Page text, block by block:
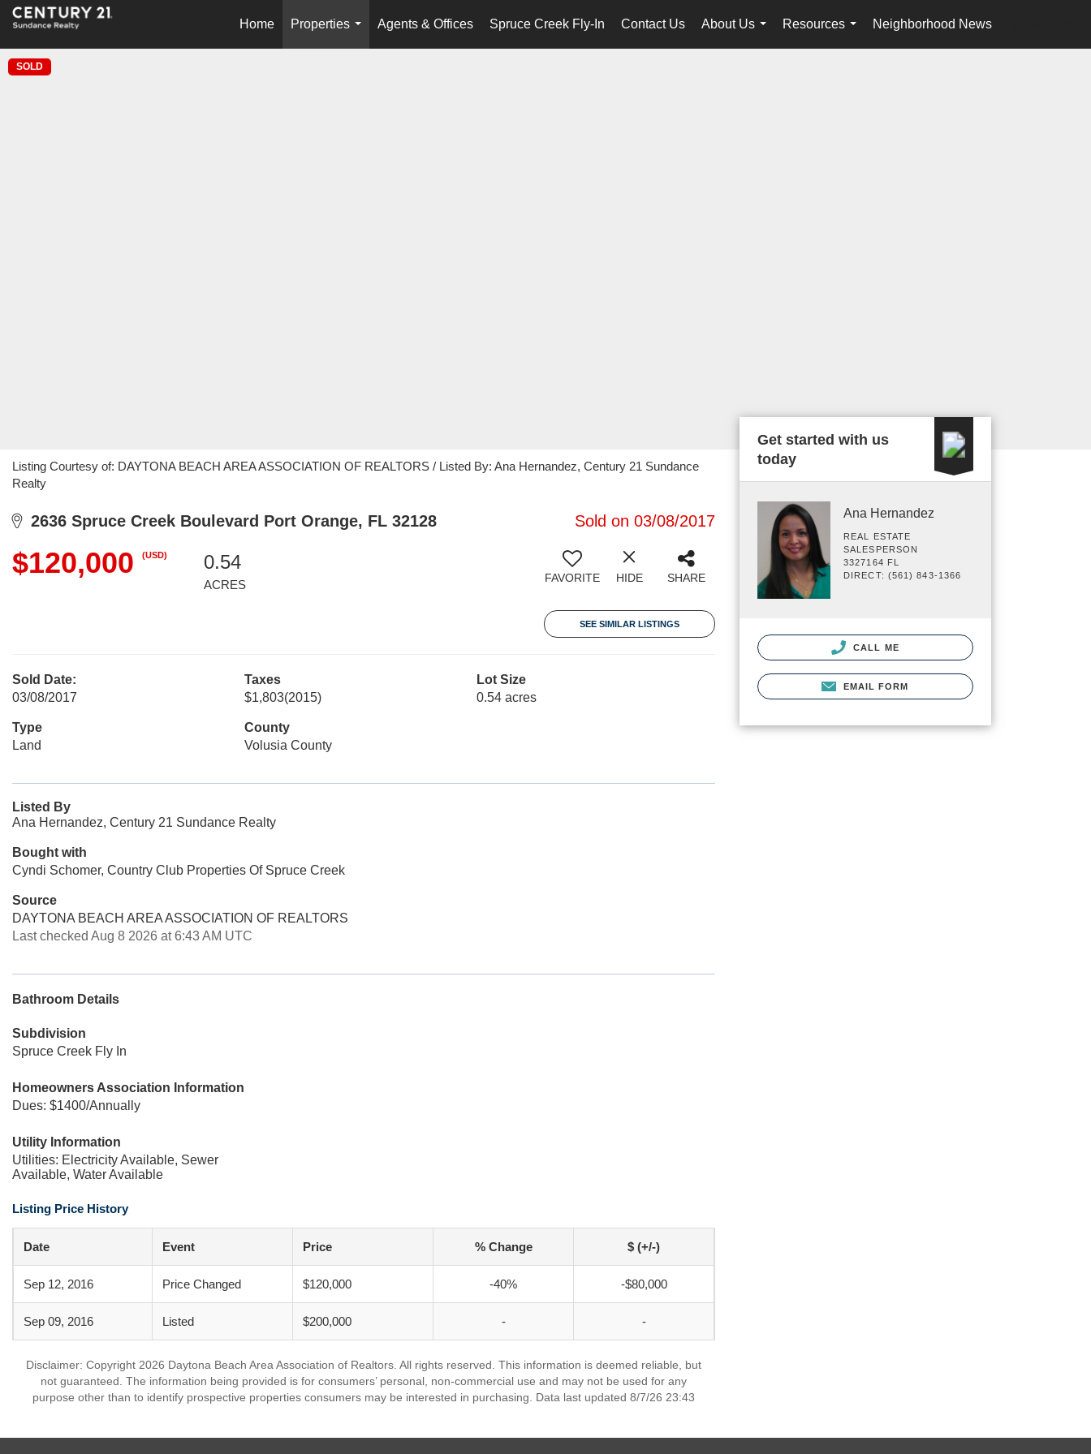
Home
Properties
...
Agents & Offices Spruce Creek Fly-In Contact Us
About Us
...
Resources
...
Neighborhood News
...
SOLD
Listing Courtesy of: DAYTONA BEACH AREA ASSOCIATION OF REALTORS / Listed By: Ana Hernandez, Century 21 Sundance
Realty
2636 Spruce Creek Boulevard Port Orange, FL 32128 Sold on 03/08/2017
$120,000 (USD) 0.54
ACRES FAVORITE HIDE SHARE
SEE SIMILAR LISTINGS
Sold Date:
03/08/2017
Taxes
$1,803(2015)
Lot Size
0.54 acres
Type
Land
County
Volusia County
Listed By
Ana Hernandez, Century 21 Sundance Realty
Bought with
Cyndi Schomer, Country Club Properties Of Spruce Creek
Source
DAYTONA BEACH AREA ASSOCIATION OF REALTORS
Last checked Aug 8 2026 at 6:43 AM UTC
Bathroom Details
Subdivision
Spruce Creek Fly In
Homeowners Association Information
Dues: $1400/Annually
Utility Information
Utilities: Electricity Available, Sewer
Available, Water Available
Listing Price History
Date Event Price % Change $ (+/-)
Sep 12, 2016 Price Changed $120,000 -40% -$80,000
Sep 09, 2016 Listed $200,000 - -
Disclaimer: Copyright 2026 Daytona Beach Area Association of Realtors. All rights reserved. This information is deemed reliable, but
not guaranteed. The information being provided is for consumers’ personal, non-commercial use and may not be used for any
purpose other than to identify prospective properties consumers may be interested in purchasing. Data last updated 8/7/26 23:43
Get started with us
today
Ana Hernandez
REAL ESTATE
SALESPERSON
3327164 FL
DIRECT: (561) 843-1366
CALL ME
EMAIL FORM